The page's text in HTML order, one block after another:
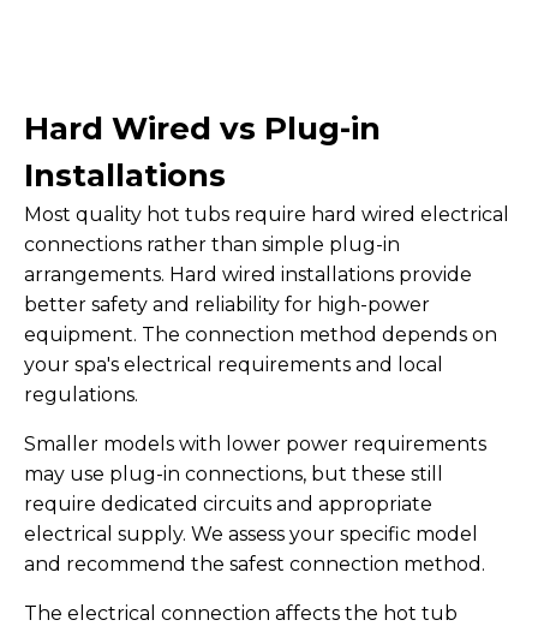
Hard Wired vs Plug-in
Installations
Most quality hot tubs require hard wired electrical
connections rather than simple plug-in
arrangements. Hard wired installations provide
better safety and reliability for high-power
equipment. The connection method depends on
your spa's electrical requirements and local
regulations.
Smaller models with lower power requirements
may use plug-in connections, but these still
require dedicated circuits and appropriate
electrical supply. We assess your specific model
and recommend the safest connection method.
The electrical connection affects the hot tub